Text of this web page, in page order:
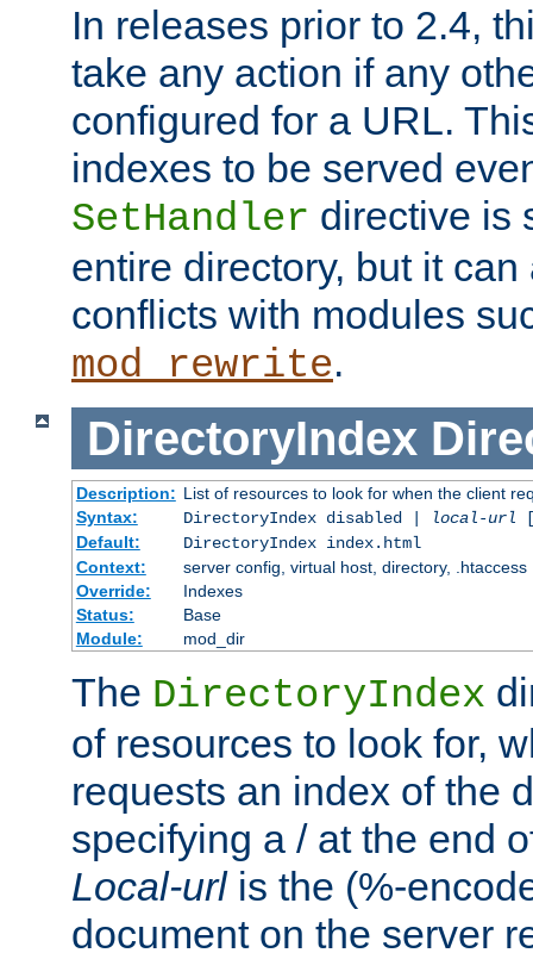
In releases prior to 2.4,
take any action if any
configured for a URL.
indexes to be served
SetHandler directive is
entire directory, but it
conflicts with modules
mod_rewrite.
DirectoryIndex
Description: List of resources to look for when the client
Syntax:
DirectoryIndex disabled | local-url
Default:
DirectoryIndex index.html
Context:
server config, virtual host, directory, .htaccess
Override:
Indexes
Status:
Base
Module:
mod_dir
The DirectoryIndex
of resources to look for,
requests an index of the
specifying a / at the end
Local-urlis the (%-
document on the server